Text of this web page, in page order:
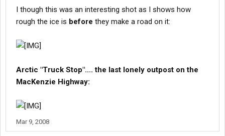
I though this was an interesting shot as I shows how
rough the ice is before they make a road on it:
Arctic "Truck Stop".... the last lonely outpost on the
MacKenzie Highway:
Mar 9, 2008